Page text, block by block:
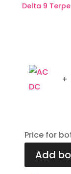
Delta 9
+
Price for